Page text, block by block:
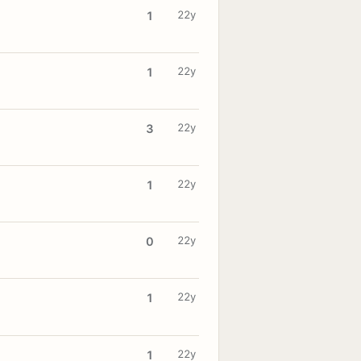
1 22y
1 22y
3 22y
1 22y
0 22y
1 22y
1 22y